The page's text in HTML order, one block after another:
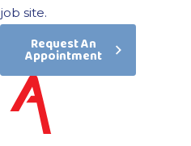
job site.
Request An
Appointment